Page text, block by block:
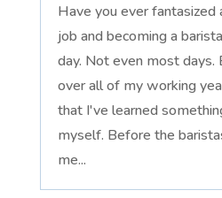
Have you ever fantasized
job and becoming a
day. Not even most days.
over all of my working
that I've learned
myself. Before the
me...